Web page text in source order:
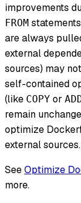
improvements
FROM
are always
external
sources) may
self-contained
(like COPY or
remain
optimize
external sources.
SeeOptimize
more.